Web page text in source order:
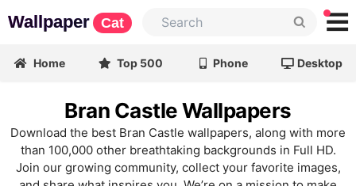
Wallpaper Cat
Home Top 500 Phone Desktop
Bran Castle Wallpapers
Download the best Bran Castle wallpapers, along with more
than 100,000 other breathtaking backgrounds in Full HD.
Join our growing community, collect your favorite images,